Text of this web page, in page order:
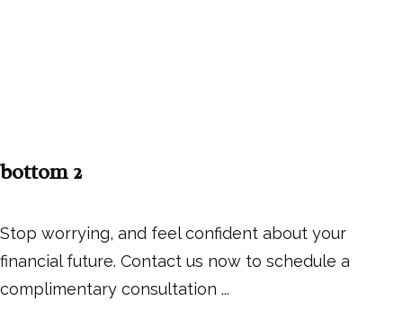
bottom 2
Stop worrying, and feel confident about your
financial future. Contact us now to schedule a
complimentary consultation ...